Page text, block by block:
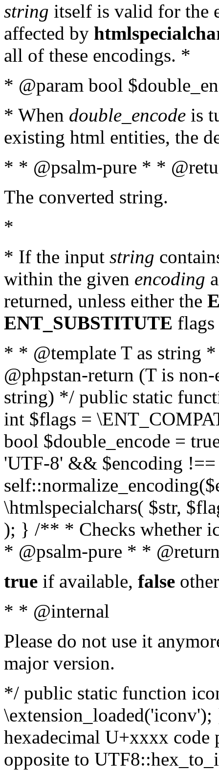
string itself is valid for the
affected by
all of these encodings. *
* @param bool
* When double_encode is
existing html entities, the
* * @psalm-pure * *
The converted string.
*
* If the input string
within the given encoding
returned, unless either the
ENT_SUBSTITUTE flags
* * @template T as string
@phpstan-return (T is
string) */ public static
int $flags =
bool $double_encode =
'UTF-8' && $encoding
\htmlspecialchars( $str,
); } /** * Checks whether
* @psalm-pure * *
true if available, false
* * @internal
Please do not use it
major version.
*/ public static function
hexadecimal U+xxxx
opposite to